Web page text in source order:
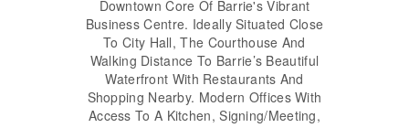
Downtown Core Of Barrie's Vibrant
Business Centre. Ideally Situated Close
To City Hall, The Courthouse And
Walking Distance To Barrie’s Beautiful
Waterfront With Restaurants And
Shopping Nearby. Modern Offices With
Access To A Kitchen, Signing/Meeting,